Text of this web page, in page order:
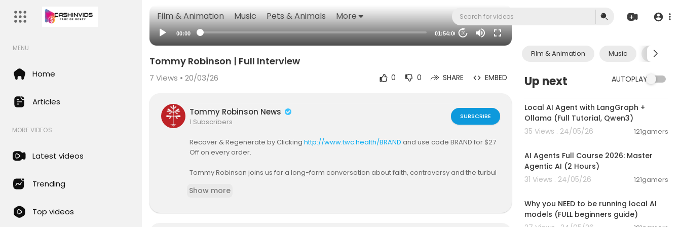
Film & Animation Music Pets & Animals More
MENU
Home
Articles
MORE VIDEOS
Latest videos
Trending
Top videos
00:00 01:54:06 20
Film & Animation Music Pets &
Up next AUTOPLAY
Local AI Agent with LangGraph +
Ollama (Full Tutorial, Qwen3)
35 Views . 24/05/26
121gamers
AI Agents Full Course 2026: Master
Agentic AI (2 Hours)
31 Views . 24/05/26
121gamers
Why you NEED to be running local AI
models (FULL beginners guide)
Tommy Robinson | Full Interview
7 Views • 20/03/26 0 0 SHARE EMBED
Tommy Robinson News
1 Subscribers
SUBSCRIBE
Recover & Regenerate by Clicking http://www.twc.health/BRAND and use code BRAND for $27
Off on every order.
Tommy Robinson joins us for a long-form conversation about faith, controversy and the turbul
public reputation, and the wider questions about media narratives, free speech and the force
ef, power and what it means to speak openly in a culture that often demands silence.
Show more